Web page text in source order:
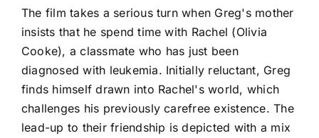
The film takes a serious turn when Greg's mother
insists that he spend time with Rachel (Olivia
Cooke), a classmate who has just been
diagnosed with leukemia. Initially reluctant, Greg
finds himself drawn into Rachel's world, which
challenges his previously carefree existence. The
lead-up to their friendship is depicted with a mix